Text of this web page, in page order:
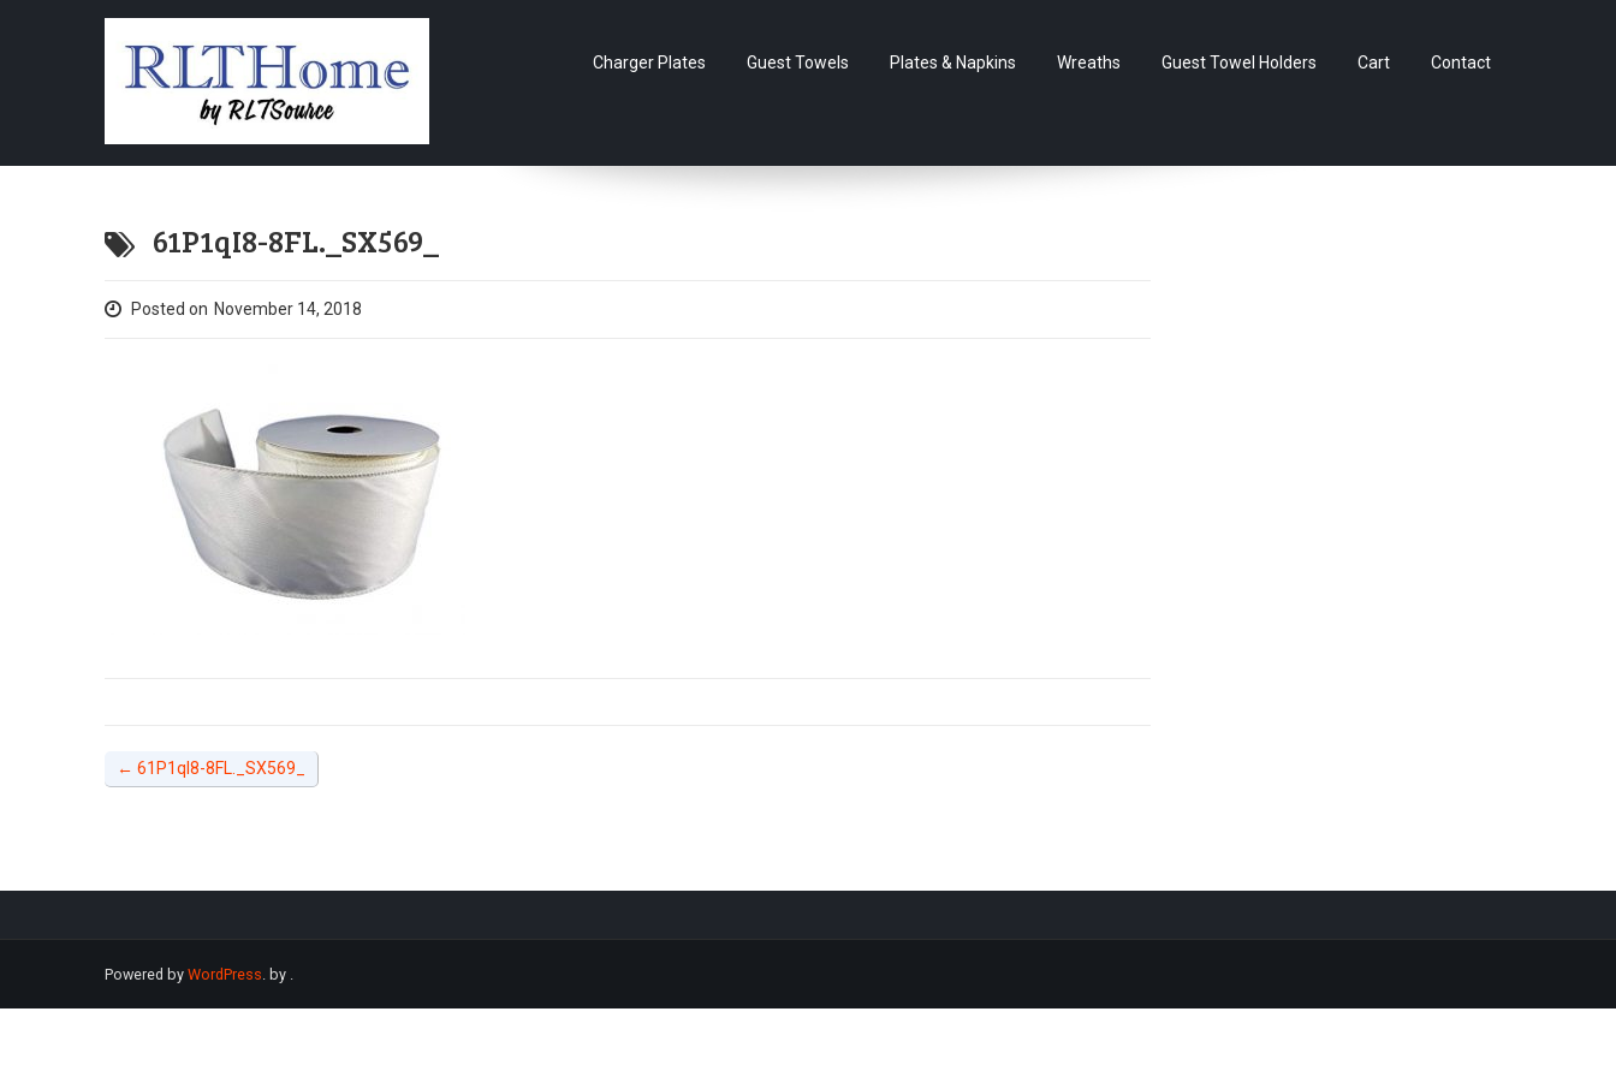
Charger Plates Guest Towels Plates & Napkins Wreaths Guest Towel Holders Cart Contact
61P1qI8-8FL._SX569_
Posted on November 14, 2018
← 61P1qI8-8FL._SX569_
Powered by WordPress. by .